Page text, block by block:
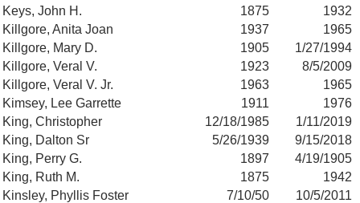
Keys, John H.
1875
1932
Killgore, Anita Joan
1937
1965
Killgore, Mary D.
1905
1/27/1994
Killgore, Veral V.
1923
8/5/2009
Killgore, Veral V. Jr.
1963
1965
Kimsey, Lee Garrette
1911
1976
King, Christopher
12/18/1985
1/11/2019
King, Dalton Sr
5/26/1939
9/15/2018
King, Perry G.
1897
4/19/1905
King, Ruth M.
1875
1942
Kinsley, Phyllis Foster
7/10/50
10/5/2011